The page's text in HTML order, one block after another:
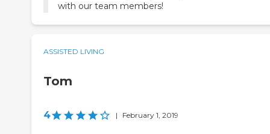
with our team members!
ASSISTED LIVING
Tom
4 | February 1, 2019